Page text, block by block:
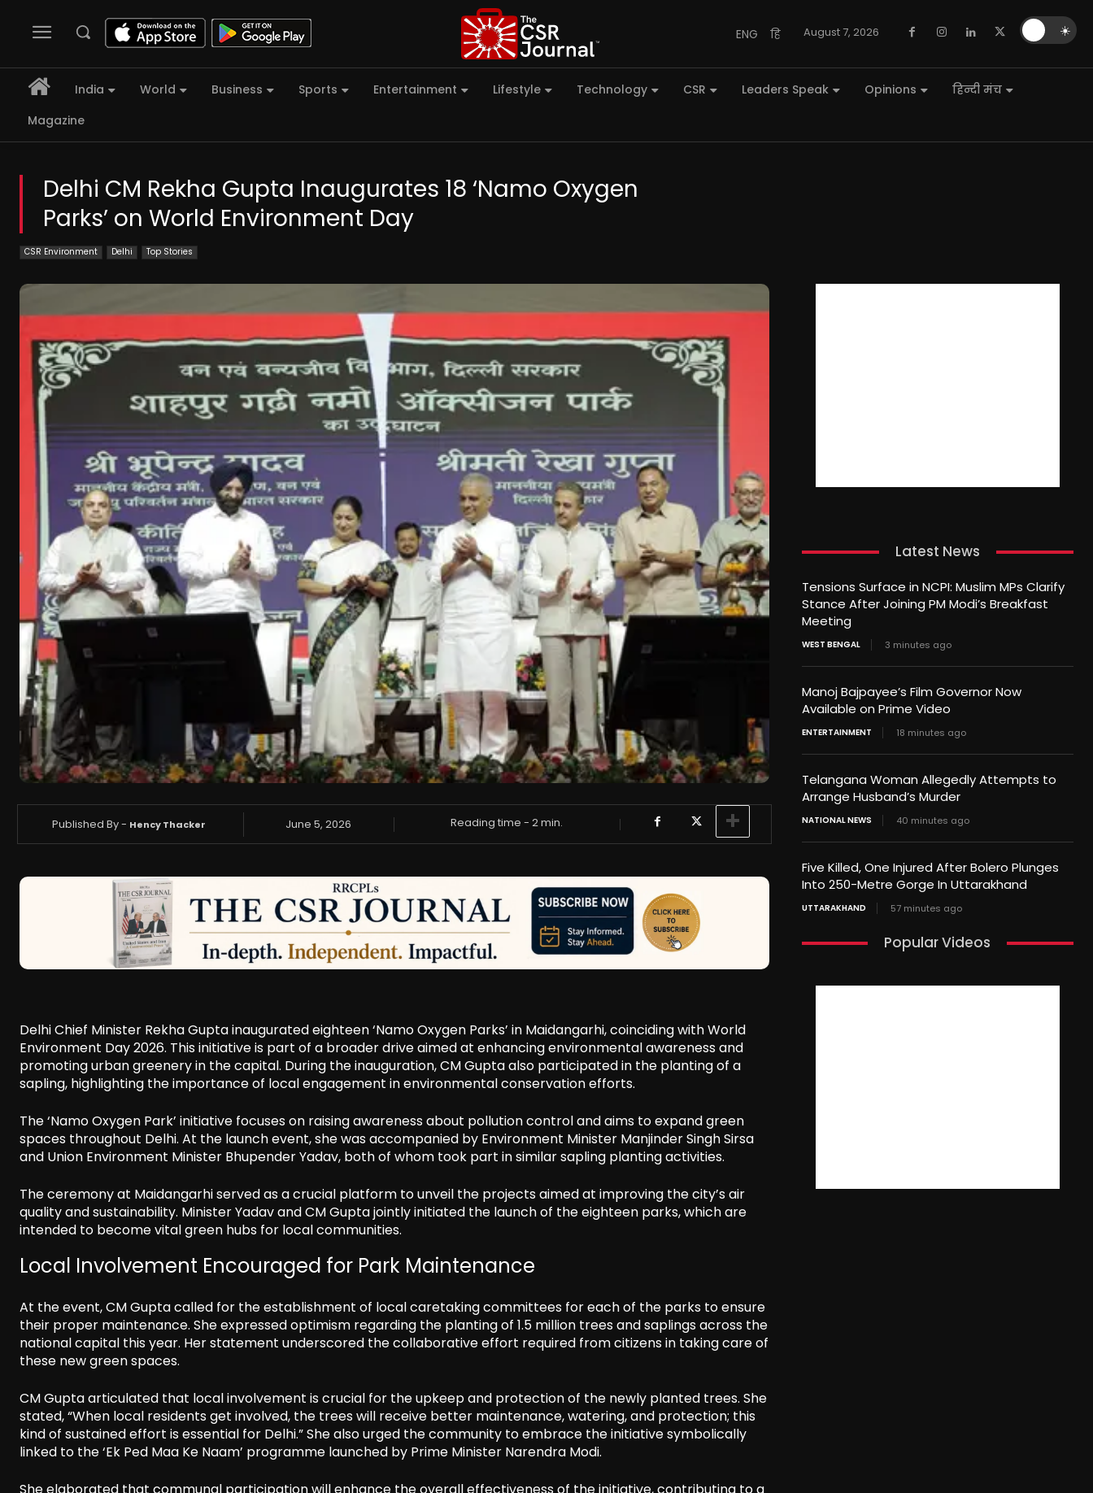
ENG हि August 7, 2026
India World Business Sports Entertainment Lifestyle Technology CSR Leaders Speak Opinions
हिन्दी मंच
Magazine
Delhi CM Rekha Gupta Inaugurates 18 ‘Namo Oxygen
Parks’ on World Environment Day
CSR Environment Delhi Top Stories
Published By - Hency Thacker June 5, 2026 Reading time -2min.
Delhi Chief Minister Rekha Gupta inaugurated eighteen ‘Namo Oxygen Parks’ in Maidangarhi, coinciding with World
Environment Day 2026. This initiative is part of a broader drive aimed at enhancing environmental awareness and
promoting urban greenery in the capital. During the inauguration, CM Gupta also participated in the planting of a
sapling, highlighting the importance of local engagement in environmental conservation efforts.
The ‘Namo Oxygen Park’ initiative focuses on raising awareness about pollution control and aims to expand green
spaces throughout Delhi. At the launch event, she was accompanied by Environment Minister Manjinder Singh Sirsa
and Union Environment Minister Bhupender Yadav, both of whom took part in similar sapling planting activities.
The ceremony at Maidangarhi served as a crucial platform to unveil the projects aimed at improving the city’s air
quality and sustainability. Minister Yadav and CM Gupta jointly initiated the launch of the eighteen parks, which are
intended to become vital green hubs for local communities.
Local Involvement Encouraged for Park Maintenance
At the event, CM Gupta called for the establishment of local caretaking committees for each of the parks to ensure
their proper maintenance. She expressed optimism regarding the planting of 1.5 million trees and saplings across the
national capital this year. Her statement underscored the collaborative effort required from citizens in taking care of
these new green spaces.
CM Gupta articulated that local involvement is crucial for the upkeep and protection of the newly planted trees. She
stated, “When local residents get involved, the trees will receive better maintenance, watering, and protection; this
kind of sustained effort is essential for Delhi.” She also urged the community to embrace the initiative symbolically
linked to the ‘Ek Ped Maa Ke Naam’ programme launched by Prime Minister Narendra Modi.
She elaborated that communal participation will enhance the overall effectiveness of the initiative, contributing to a
Latest News
Tensions Surface in NCPI: Muslim MPs Clarify
Stance After Joining PM Modi’s Breakfast
Meeting
WEST BENGAL 3 minutes ago
Manoj Bajpayee’s Film Governor Now
Available on Prime Video
ENTERTAINMENT 18 minutes ago
Telangana Woman Allegedly Attempts to
Arrange Husband’s Murder
NATIONAL NEWS 40 minutes ago
Five Killed, One Injured After Bolero Plunges
Into 250-Metre Gorge In Uttarakhand
UTTARAKHAND 57 minutes ago
Popular Videos
☀️